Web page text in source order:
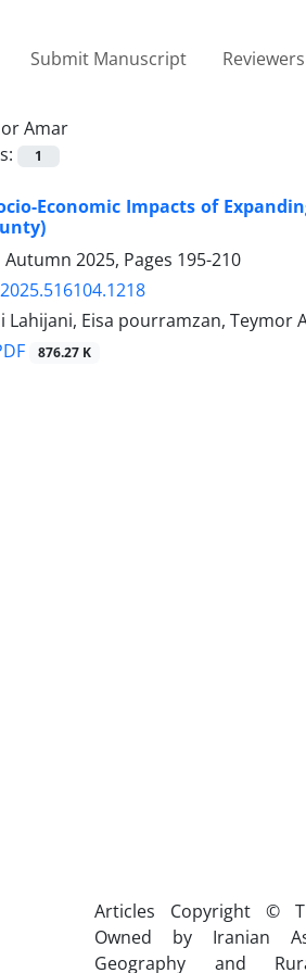
Submit Manuscript Reviewers
Amar
1
Economic Impacts of
2025, Pages 195-210
Lahijani, Eisa pourramzan, Teymor
876.27 K
Articles Copyright ©
Owned by Iranian
Geography and